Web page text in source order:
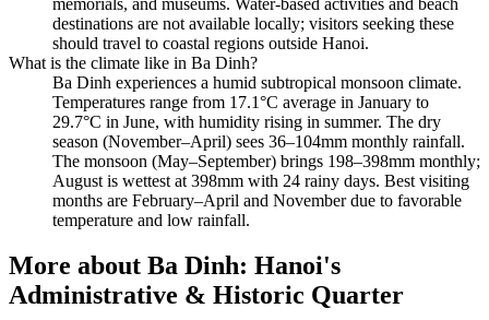
destinations are not available locally; visitors seeking these
should travel to coastal regions outside Hanoi.
What is the climate like in Ba Dinh?
Ba Dinh experiences a humid subtropical monsoon climate.
Temperatures range from 17.1°C average in January to
29.7°C in June, with humidity rising in summer. The dry
season (November–April) sees 36–104mm monthly rainfall.
The monsoon (May–September) brings 198–398mm monthly;
August is wettest at 398mm with 24 rainy days. Best visiting
months are February–April and November due to favorable
temperature and low rainfall.
More about Ba Dinh: Hanoi's
Administrative & Historic Quarter